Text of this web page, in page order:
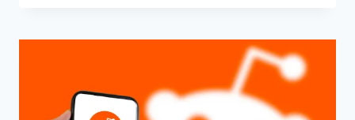
SUPPLIERS
AND
CONSTRUCTION